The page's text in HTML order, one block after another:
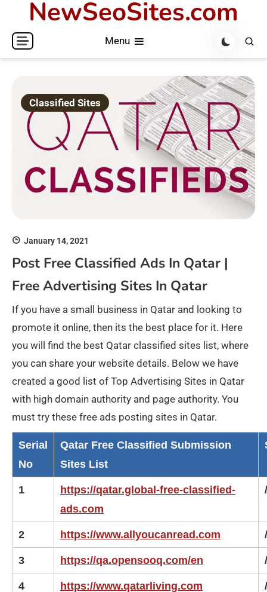
content
NewSeoSites.com
Menu
Classified Sites
January 14, 2021
Post Free Classified Ads In Qatar |
Free Advertising Sites In Qatar
If you have a small business in Qatar and looking to
promote it online, then its the best place for it. Here
you will find the best Qatar classified sites list, where
you can share your website details. Below we have
created a good list of Top Advertising Sites in Qatar
with high domain authority and page authority. You
must try these free ads posting sites in Qatar.
Serial
No
Qatar Free Classified Submission
Sites List
1
https://qatar.global-free-classified-
ads.com
/
2 https://www.allyoucanread.com /
3 https://qa.opensooq.com/en /
4 https://www.qatarliving.com /